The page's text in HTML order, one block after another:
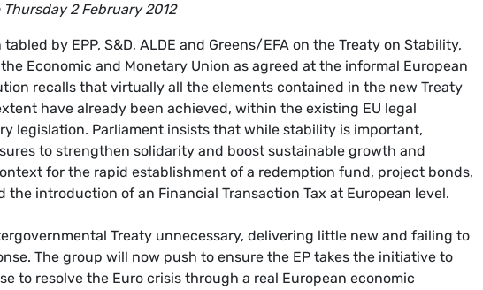
2 February 2012
by EPP, S&D, ALDE and Greens/EFA on the Treaty on Stability,
Economic and Monetary Union as agreed at the informal European
recalls that virtually all the elements contained in the new Treaty
have already been achieved, within the existing EU legal
legislation. Parliament insists that while stability is important,
to strengthen solidarity and boost sustainable growth and
for the rapid establishment of a redemption fund, project bonds,
introduction of an Financial Transaction Tax at European level.
Treaty unnecessary, delivering little new and failing to
The group will now push to ensure the EP takes the initiative to
to resolve the Euro crisis through a real European economic